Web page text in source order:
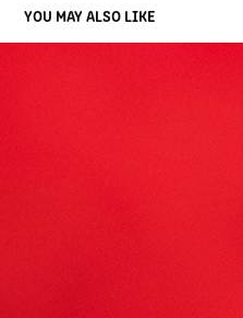
YOU MAY ALSO LIKE